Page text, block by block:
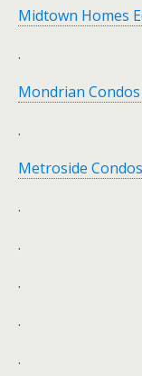
Midtown Homes
.
Mondrian
.
Metroside
.
.
.
.
.